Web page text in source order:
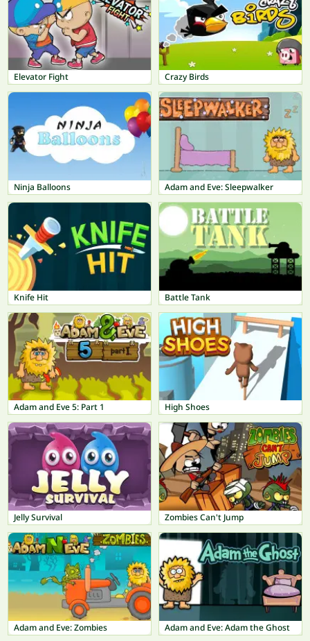
Elevator Fight Crazy Birds
Ninja Balloons Adam and Eve: Sleepwalker
Knife Hit Battle Tank
Adam and Eve 5: Part 1 High Shoes
Jelly Survival Zombies Can't Jump
Adam and Eve: Zombies Adam and Eve: Adam the Ghost